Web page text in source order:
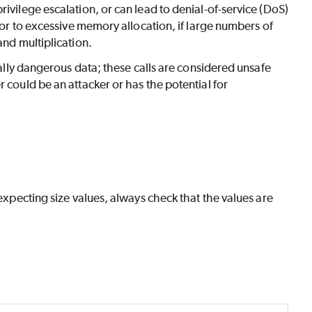
escalation, or can lead to denial-of-service (DoS)
to excessive memory allocation, if large numbers of
multiplication.
dangerous data; these calls are considered unsafe
could be an attacker or has the potential for
size values, always check that the values are